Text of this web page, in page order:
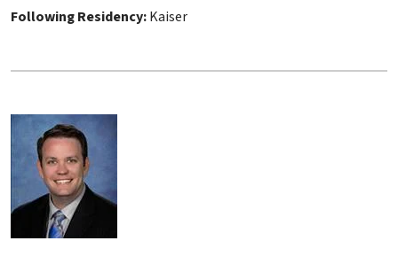
Following Residency:Kaiser